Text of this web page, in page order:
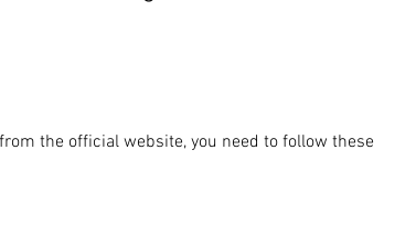
the official website, you need to follow these